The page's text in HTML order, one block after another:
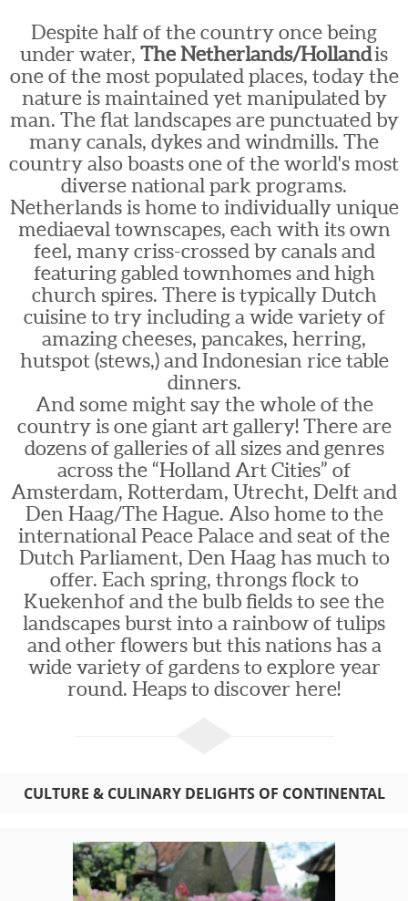
Despite half of the country once being
under water, The Netherlands/Hollandis
one of the most populated places, today the
nature is maintained yet manipulated by
man. The flat landscapes are punctuated by
many canals, dykes and windmills. The
country also boasts one of the world's most
diverse national park programs.
Netherlands is home to individually unique
mediaeval townscapes, each with its own
feel, many criss-crossed by canals and
featuring gabled townhomes and high
church spires. There is typically Dutch
cuisine to try including a wide variety of
amazing cheeses, pancakes, herring,
hutspot (stews,) and Indonesian rice table
dinners.
And some might say the whole of the
country is one giant art gallery! There are
dozens of galleries of all sizes and genres
across the “Holland Art Cities” of
Amsterdam, Rotterdam, Utrecht, Delft and
Den Haag/The Hague. Also home to the
international Peace Palace and seat of the
Dutch Parliament, Den Haag has much to
offer. Each spring, throngs flock to
Kuekenhof and the bulb fields to see the
landscapes burst into a rainbow of tulips
and other flowers but this nations has a
wide variety of gardens to explore year
round. Heaps to discover here!
CULTURE & CULINARY DELIGHTS OF CONTINENTAL